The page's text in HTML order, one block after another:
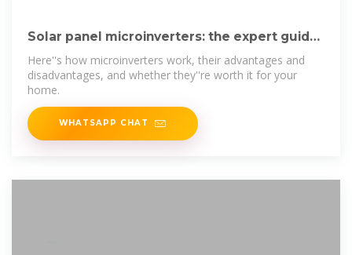
Solar panel microinverters: the expert guide
[UK, 2025]
Here''s how microinverters work, their advantages and
disadvantages, and whether they''re worth it for your
home.
WHATSAPP CHAT